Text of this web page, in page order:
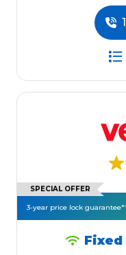
SPECIAL OFFER
3-year price lock